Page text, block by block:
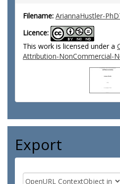
Filename: AriannaHustler-
Licence:
This work is licensed under a
Attribution-NonCommercial-
Export